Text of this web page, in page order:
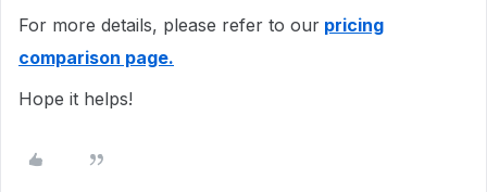
For more details, please refer to our pricing
comparison page.
Hope it helps!